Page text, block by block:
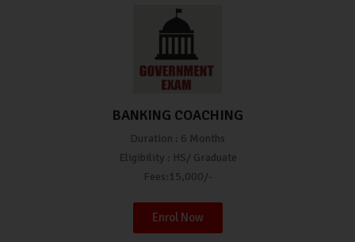
BANKING COACHING
Duration : 6 Months
Eligibility : HS/ Graduate
Fees:15,000/-
Enrol Now